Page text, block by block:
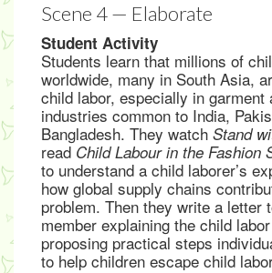
Scene 4 — Elaborate
Student Activity
Students learn that millions of
worldwide, many in South Asia,
child labor, especially in garment
industries common to India,
Bangladesh. They watch Stand
read Child Labour in the Fashion
to understand a child laborer’s
how global supply chains
problem. Then they write a letter
member explaining the child
proposing practical steps
to help children escape child